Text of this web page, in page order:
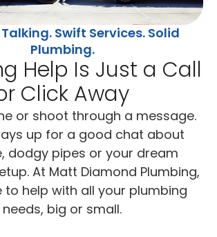
Swift Services. Solid
Plumbing.
Help Is Just a Call
Click Away
or shoot through a message.
up for a good chat about
dodgy pipes or your dream
At Matt Diamond Plumbing,
to help with all your plumbing
needs, big or small.